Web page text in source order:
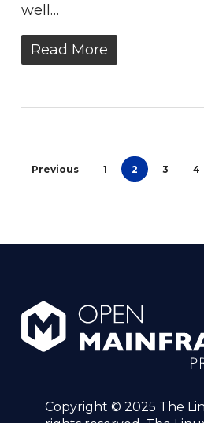
well…
Read More
Previous 1 2 3 4
Copyright © 2025 The